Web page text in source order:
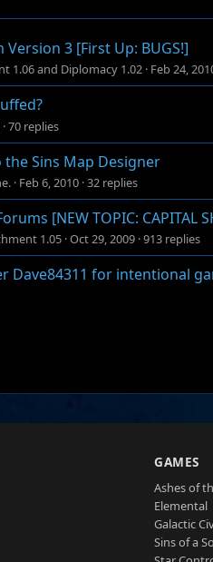
3 [First Up: BUGS!]
1.06 and Diplomacy 1.02 · Feb 24,
·70 replies
Sins Map Designer
· Feb 6, 2010 ·32 replies
[NEW TOPIC: CAPITAL
1.05 ·Oct 29, 2009 ·913 replies
Dave84311 for intentional
GAMES
Ashes of
Elemental
Galactic
Sins of a